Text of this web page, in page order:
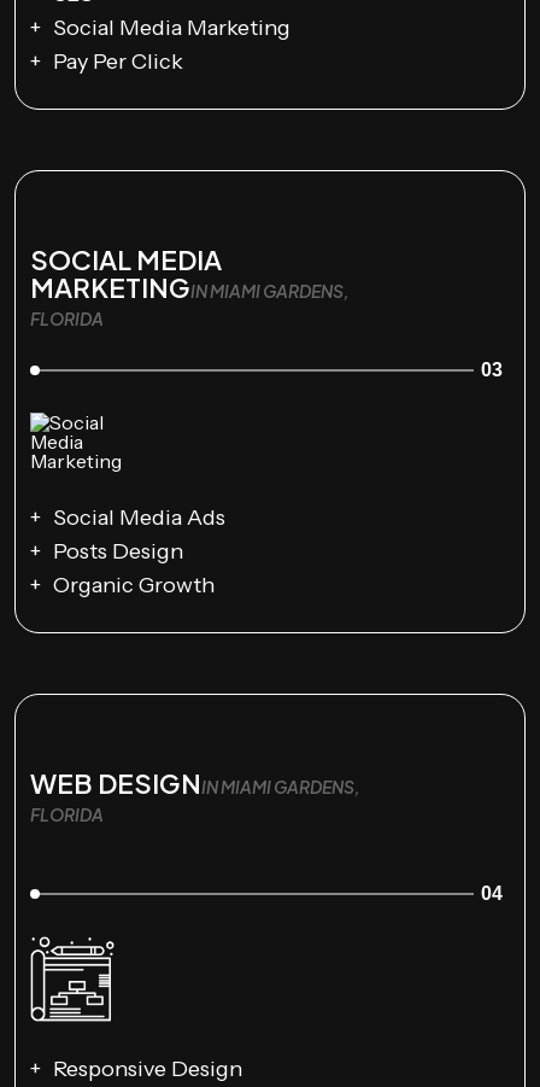
Social Media Marketing
Pay Per Click
SOCIAL MEDIA
MARKETINGIN MIAMI GARDENS,
FLORIDA
03
Social Media Ads
Posts Design
Organic Growth
WEB DESIGNIN MIAMI GARDENS,
FLORIDA
04
Responsive Design